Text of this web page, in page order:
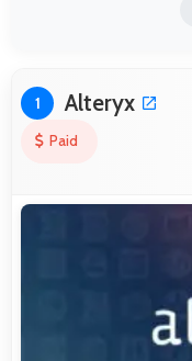
1 Alteryx
Paid